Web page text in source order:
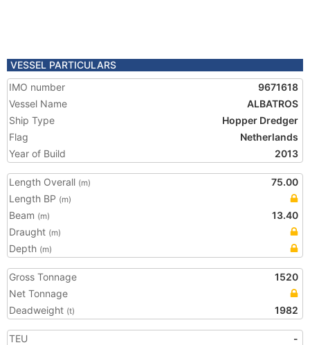
VESSEL PARTICULARS
IMO number
9671618
Vessel Name
ALBATROS
Ship Type
Hopper Dredger
Flag
Netherlands
Year of Build
2013
Length Overall (m)
75.00
Length BP (m)
Beam (m)
13.40
Draught (m)
Depth (m)
Gross Tonnage
1520
Net Tonnage
Deadweight (t) 1982
TEU
-